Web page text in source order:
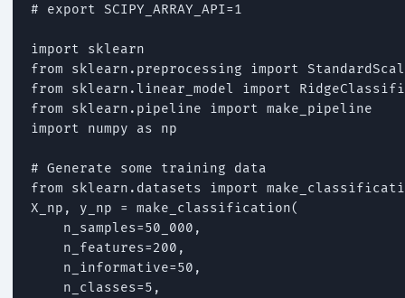
# export SCIPY_ARRAY_API=1
import sklearn
from sklearn.preprocessing import
from sklearn.linear_model import
from sklearn.pipeline import make_pipeline
import numpy as np
# Generate some training data
from sklearn.datasets import
X_np, y_np = make_classification(
    n_samples=50_000,
    n_features=200,
    n_informative=50,
    n_classes=5,